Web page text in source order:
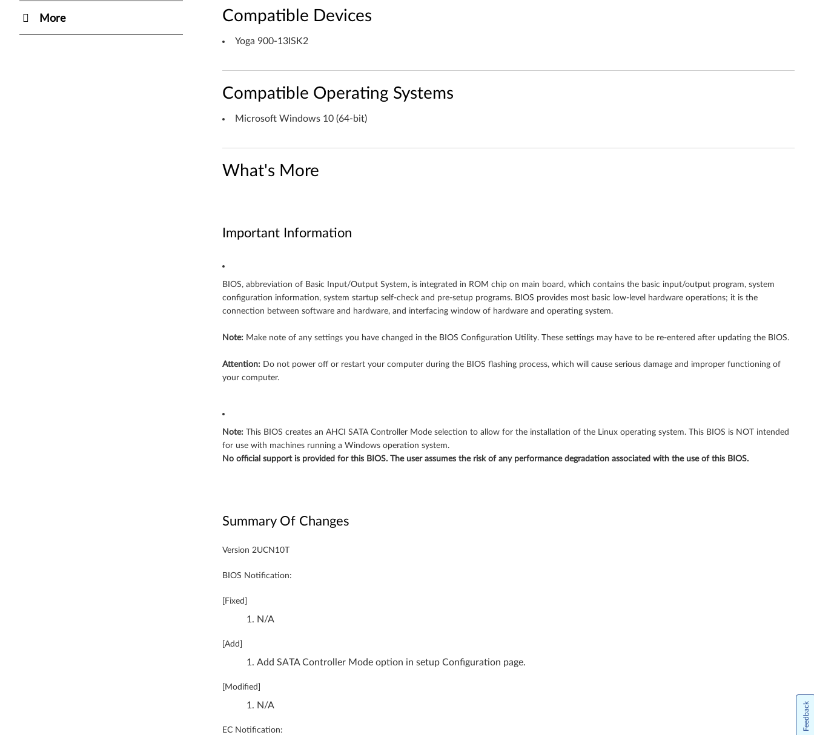
More
t
e
o
r
i
n
o
s
1
0
(
6
4
-
b
i
-
Y
o
g
9
0
Compatible Devices
Yoga 900-13ISK2
Compatible Operating Systems
Microsoft Windows 10 (64-bit)
What's More
Important Information
BIOS, abbreviation of Basic Input/Output System, is integrated in ROM chip on main board, which contains the basic input/output program, system
configuration information, system startup self-check and pre-setup programs. BIOS provides most basic low-level hardware operations; it is the
connection between software and hardware, and interfacing window of hardware and operating system.
Note: Make note of any settings you have changed in the BIOS Configuration Utility. These settings may have to be re-entered after updating the BIOS.
Attention: Do not power off or restart your computer during the BIOS flashing process, which will cause serious damage and improper functioning of
your computer.
Note:This BIOS creates an AHCI SATA Controller Mode selection to allow for the installation of the Linux operating system. This BIOS is NOT intended
for use with machines running a Windows operation system.
No official support is provided for this BIOS. The user assumes the risk of any performance degradation associated with the use of this BIOS.
Summary Of Changes
Version 2UCN10T
BIOS Notification:
[Fixed]
N/A
[Add]
Add SATA Controller Mode option in setup Configuration page.
[Modified]
N/A
EC Notification: Feedback